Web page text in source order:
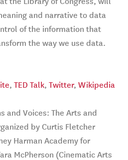
and narrative to data
of the information that
the way we use data.
, TED Talk, Twitter, Wikipedia
and Voices: The Arts and
by Curtis Fletcher
Harman Academy for
McPherson (Cinematic Arts